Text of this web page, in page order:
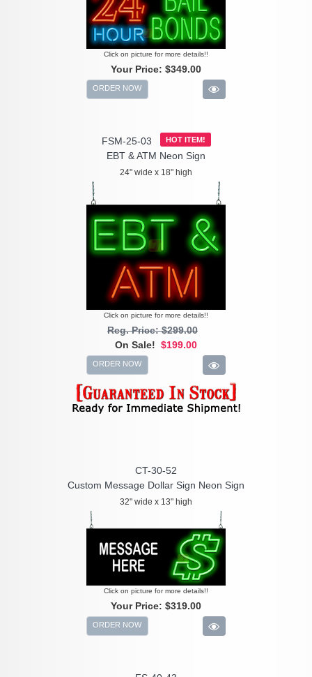
Click on picture for more details!!
Your Price: $349.00
ORDER NOW
FSM-25-03 HOT ITEM!
EBT & ATM Neon Sign
24" wide x 18" high
Click on picture for more details!!
Reg. Price: $299.00
On Sale! $199.00
ORDER NOW
CT-30-52
Custom Message Dollar Sign Neon Sign
32" wide x 13" high
Click on picture for more details!!
Your Price: $319.00
ORDER NOW